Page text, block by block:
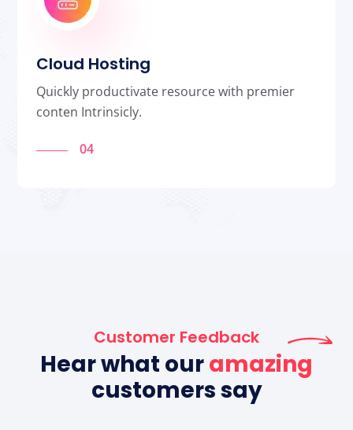
Cloud Hosting
Quickly productivate resource with premier
conten Intrinsicly.
04
Customer Feedback
Hear what ouramazing
customers say